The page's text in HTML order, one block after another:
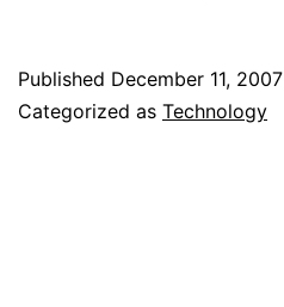
Review
Published December 11, 2007
Categorized as Technology